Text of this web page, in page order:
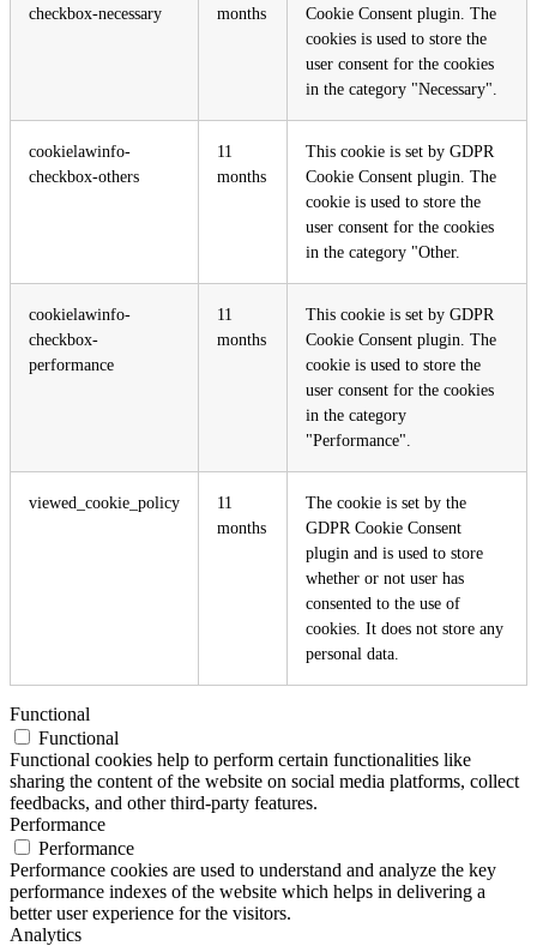
checkbox-necessary
months
Cookie Consent plugin. The
cookies is used to store the
user consent for the cookies
in the category "Necessary".
cookielawinfo-
checkbox-others
11
months
This cookie is set by GDPR
Cookie Consent plugin. The
cookie is used to store the
user consent for the cookies
in the category "Other.
cookielawinfo-
checkbox-
performance
11
months
This cookie is set by GDPR
Cookie Consent plugin. The
cookie is used to store the
user consent for the cookies
in the category
"Performance".
viewed_cookie_policy
11
months
The cookie is set by the
GDPR Cookie Consent
plugin and is used to store
whether or not user has
consented to the use of
cookies. It does not store any
personal data.
Functional
Functional
Functional cookies help to perform certain functionalities like
sharing the content of the website on social media platforms, collect
feedbacks, and other third-party features.
Performance
Performance
Performance cookies are used to understand and analyze the key
performance indexes of the website which helps in delivering a
better user experience for the visitors.
Analytics